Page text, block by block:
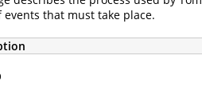
events that must take place.